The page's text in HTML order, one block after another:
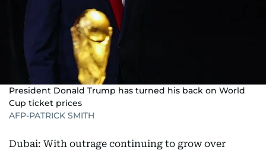
President Donald Trump has turned his back on World
Cup ticket prices
AFP-PATRICK SMITH
Dubai: With outrage continuing to grow over